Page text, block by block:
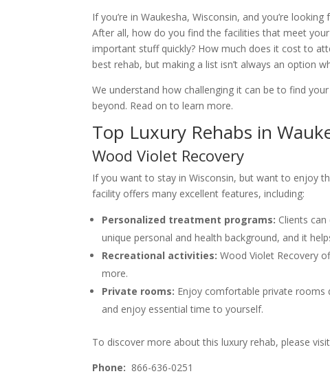
If you’re in Waukesha, Wisconsin, and you’re
After all, how do you find the facilities that meet
important stuff quickly? How much does it cost to
best rehab, but making a list isn’t always an option
We understand how challenging it can be to find
beyond. Read on to learn more.
Top Luxury Rehabs in
Wood Violet Recovery
If you want to stay in Wisconsin, but want to enjoy
facility offers many excellent features, including:
Personalized treatment programs: Clients
unique personal and health background, and it
Recreational activities:Wood Violet Recovery
more.
Private rooms: Enjoy comfortable private rooms
and enjoy essential time to yourself.
To discover more about this luxury rehab, please
Phone: 866-636-0251